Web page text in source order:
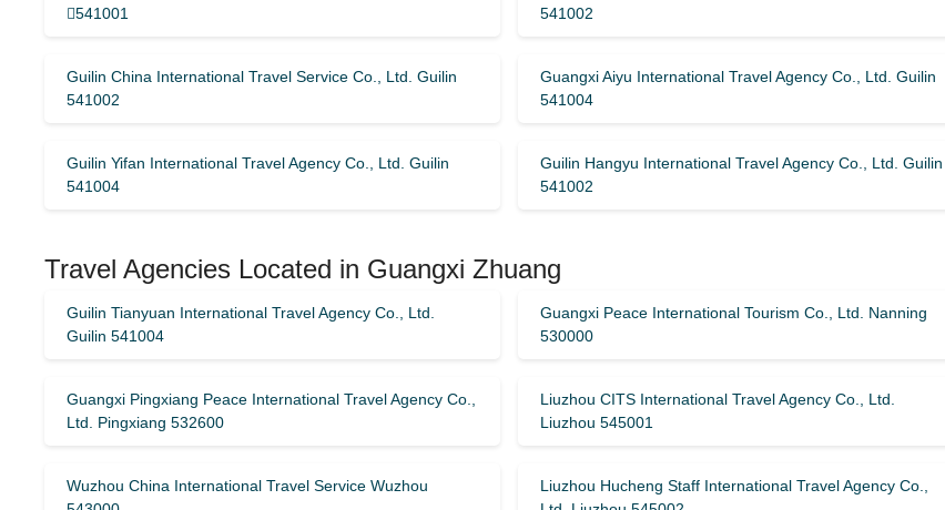
541001
541002
Guilin China International Travel Service Co., Ltd. Guilin
541002
Guangxi Aiyu International Travel Agency Co., Ltd. Guilin
541004
Guilin Yifan International Travel Agency Co., Ltd. Guilin
541004
Guilin Hangyu International Travel Agency Co., Ltd. Guilin
541002
Travel Agencies Located in Guangxi Zhuang
Guilin Tianyuan International Travel Agency Co., Ltd.
Guilin 541004
Guangxi Peace International Tourism Co., Ltd. Nanning
530000
Guangxi Pingxiang Peace International Travel Agency Co.,
Ltd. Pingxiang 532600
Liuzhou CITS International Travel Agency Co., Ltd.
Liuzhou 545001
Wuzhou China International Travel Service Wuzhou
Liuzhou Hucheng Staff International Travel Agency Co.,